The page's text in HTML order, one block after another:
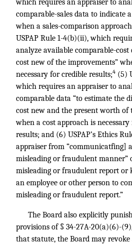
which requires an appraiser to
comparable-sales data to indicate
when a sales-comparison
USPAP Rule 1-4(b)(ii), which
analyze available comparable-cost
cost new of the improvements”
necessary for credible results;4 (5)
which requires an appraiser to
comparable data “to estimate the
cost new and the present worth of
when a cost approach is
results; and (6) USPAP’s Ethics
appraiser from “communicatfing]
misleading or fraudulent manner”
misleading or fraudulent report or
an employee or other person to
misleading or fraudulent report.”
The Board also explicitly
provisions of § 34-27A-20(a)(6)-
that statute, the Board may revoke